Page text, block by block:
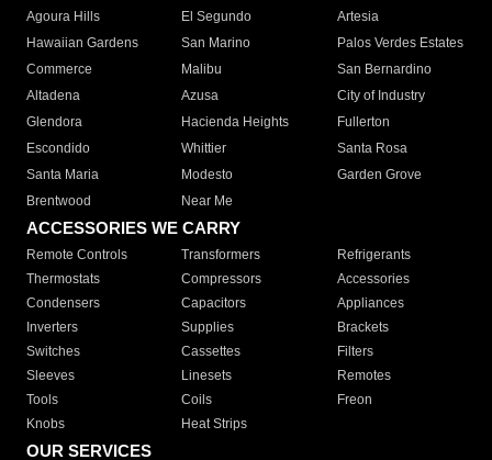
Agoura Hills
El Segundo
Artesia
Hawaiian Gardens
San Marino
Palos Verdes Estates
Commerce
Malibu
San Bernardino
Altadena
Azusa
City of Industry
Glendora
Hacienda Heights
Fullerton
Escondido
Whittier
Santa Rosa
Santa Maria
Modesto
Garden Grove
Brentwood
Near Me
ACCESSORIES WE CARRY
Remote Controls Transformers
Refrigerants
Thermostats
Compressors
Accessories
Condensers
Capacitors
Appliances
Inverters
Supplies
Brackets
Switches
Cassettes
Filters
Sleeves
Linesets
Remotes
Tools
Coils
Freon
Knobs
Heat Strips
OUR SERVICES